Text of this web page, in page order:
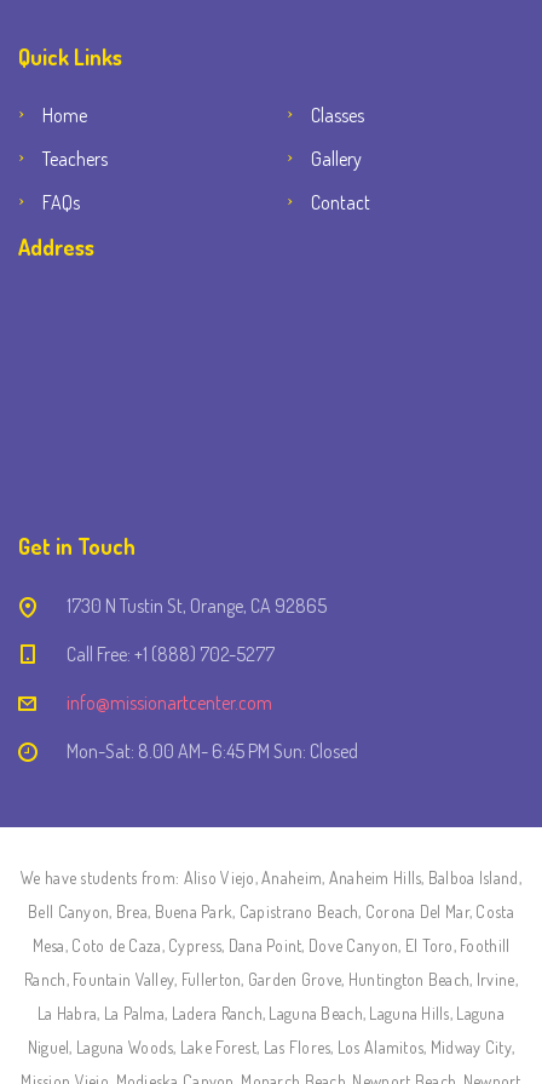
Quick Links
Home
Classes
Teachers
Gallery
FAQs
Contact
Address
Get in Touch
1730 N Tustin St, Orange, CA 92865
Call Free: +1 (888) 702-5277
info@missionartcenter.com
Mon-Sat: 8.00 AM- 6:45 PM Sun: Closed
We have students from: Aliso Viejo, Anaheim, Anaheim Hills, Balboa Island,
Bell Canyon, Brea, Buena Park, Capistrano Beach, Corona Del Mar, Costa
Mesa, Coto de Caza, Cypress, Dana Point, Dove Canyon, El Toro, Foothill
Ranch, Fountain Valley, Fullerton, Garden Grove, Huntington Beach, Irvine,
La Habra, La Palma, Ladera Ranch, Laguna Beach, Laguna Hills, Laguna
Niguel, Laguna Woods, Lake Forest, Las Flores, Los Alamitos, Midway City,